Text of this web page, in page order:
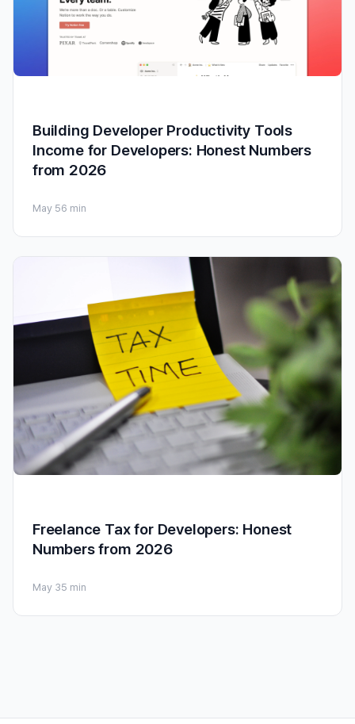
Building Developer Productivity Tools
Income for Developers: Honest Numbers
from 2026
May 56 min
Freelance Tax for Developers: Honest
Numbers from 2026
May 35 min